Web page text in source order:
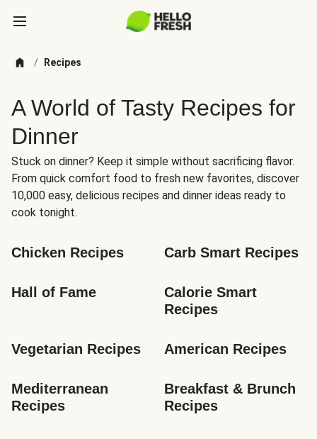
/ Recipes
A World of Tasty Recipes for
Dinner
Stuck on dinner? Keep it simple without sacrificing flavor.
From quick comfort food to fresh new favorites, discover
10,000 easy, delicious recipes and dinner ideas ready to
cook tonight.
Chicken Recipes Carb Smart Recipes
Hall of Fame
Calorie Smart
Recipes
Vegetarian Recipes American Recipes
Mediterranean
Recipes
Breakfast & Brunch
Recipes